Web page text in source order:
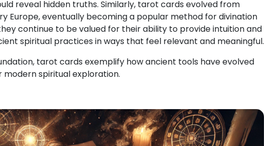
reveal hidden truths. Similarly, tarot cards evolved from
Europe, eventually becoming a popular method for divination
continue to be valued for their ability to provide intuition and
spiritual practices in ways that feel relevant and meaningful.
tarot cards exemplify how ancient tools have evolved
spiritual exploration.